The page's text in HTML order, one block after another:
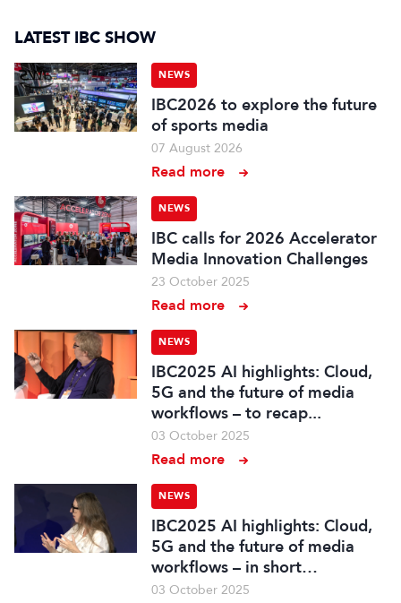
LATEST IBC SHOW
NEWS
IBC2026 to explore the future
of sports media
07 August 2026
Read more
NEWS
IBC calls for 2026 Accelerator
Media Innovation Challenges
23 October 2025
Read more
NEWS
IBC2025 AI highlights: Cloud,
5G and the future of media
workflows – to recap...
03 October 2025
Read more
NEWS
IBC2025 AI highlights: Cloud,
5G and the future of media
workflows – in short…
03 October 2025